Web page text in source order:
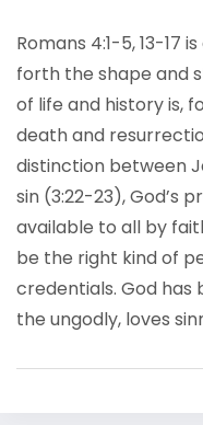
Romans 4:1-5, 13-17
forth the shape and
of life and history is,
death and
distinction between
sin (3:22-23), God’s
available to all by
be the right kind of
credentials. God has
the ungodly, loves